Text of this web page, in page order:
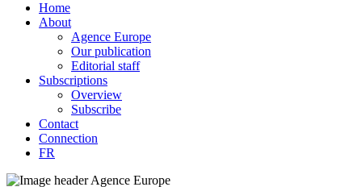
Home
About
Agence Europe
Our publication
Editorial staff
Subscriptions
Overview
Subscribe
Contact
Connection
FR